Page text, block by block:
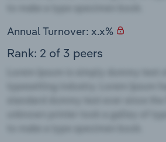
Annual Turnover: x.x%
Rank: 2 of 3 peers